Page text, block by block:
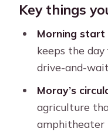
Makes
The
Moray: Inca
Into
Maras Salt
Pools That
Key things
Morning start
keeps the
drive-and-
Moray’s
agriculture
amphitheater